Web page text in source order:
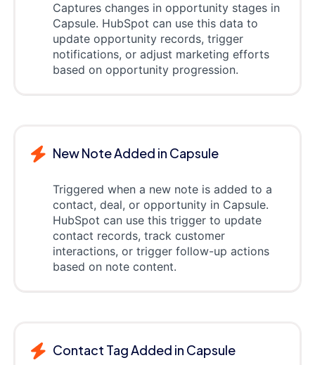
Captures changes in opportunity stages in
Capsule. HubSpot can use this data to
update opportunity records, trigger
notifications, or adjust marketing efforts
based on opportunity progression.
New Note Added in Capsule
Triggered when a new note is added to a
contact, deal, or opportunity in Capsule.
HubSpot can use this trigger to update
contact records, track customer
interactions, or trigger follow-up actions
based on note content.
Contact Tag Added in Capsule